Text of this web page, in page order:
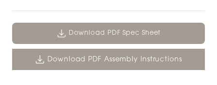
Download PDF Spec Sheet
Download PDF Assembly Instructions